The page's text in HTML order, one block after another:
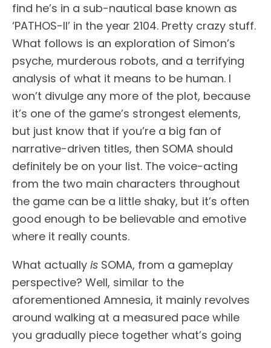
find he’s in a sub-nautical base known as
‘PATHOS-II’ in the year 2104. Pretty crazy stuff.
What follows is an exploration of Simon’s
psyche, murderous robots, and a terrifying
analysis of what it means to be human. I
won’t divulge any more of the plot, because
it’s one of the game’s strongest elements,
but just know that if you’re a big fan of
narrative-driven titles, then SOMA should
definitely be on your list. The voice-acting
from the two main characters throughout
the game can be a little shaky, but it’s often
good enough to be believable and emotive
where it really counts.
What actually is SOMA, from a gameplay
perspective? Well, similar to the
aforementioned Amnesia, it mainly revolves
around walking at a measured pace while
you gradually piece together what’s going